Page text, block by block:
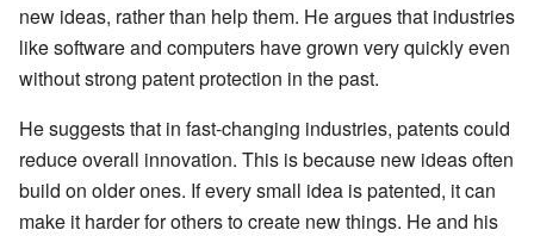
new ideas, rather than help them. He argues that industries
like software and computers have grown very quickly even
without strong patent protection in the past.
He suggests that in fast-changing industries, patents could
reduce overall innovation. This is because new ideas often
build on older ones. If every small idea is patented, it can
make it harder for others to create new things. He and his